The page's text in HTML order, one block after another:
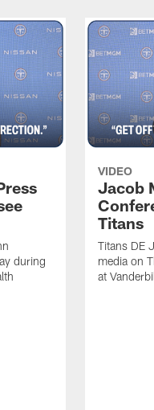
during
VIDEO
Jacob
Titans
Titans DE
media on
at